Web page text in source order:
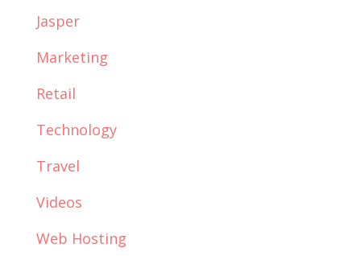
Jasper
Marketing
Retail
Technology
Travel
Videos
Web Hosting